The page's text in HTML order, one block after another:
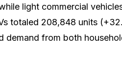
light commercial
totaled 208,848 units
demand from both